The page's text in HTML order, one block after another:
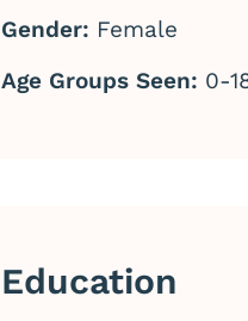
Gender: Female
Age Groups Seen: 0-
Education